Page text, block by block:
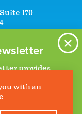
provides
news in
170
All Rights Reserved
with an